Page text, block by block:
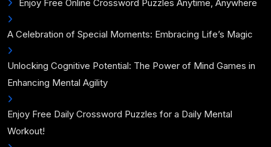
Enjoy Free Online Crossword Puzzles Anytime, Anywhere
A Celebration of Special Moments: Embracing Life’s Magic
Unlocking Cognitive Potential: The Power of Mind Games in
Enhancing Mental Agility
Enjoy Free Daily Crossword Puzzles for a Daily Mental
Workout!